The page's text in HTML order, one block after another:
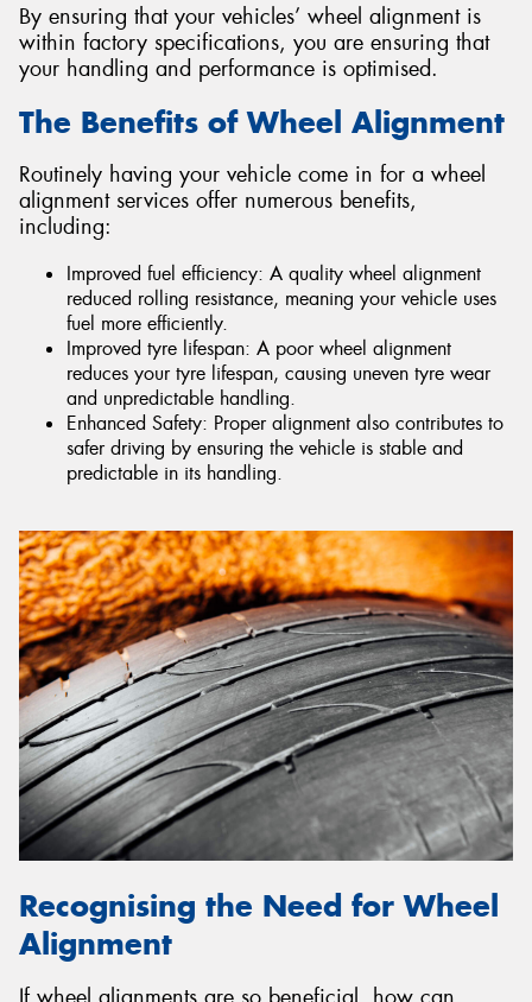
By ensuring that your vehicles’ wheel alignment is
within factory specifications, you are ensuring that
your handling and performance is optimised.
The Benefits of Wheel Alignment
Routinely having your vehicle come in for a wheel
alignment services offer numerous benefits,
including:
Improved fuel efficiency: A quality wheel alignment
reduced rolling resistance, meaning your vehicle uses
fuel more efficiently.
Improved tyre lifespan: A poor wheel alignment
reduces your tyre lifespan, causing uneven tyre wear
and unpredictable handling.
Enhanced Safety: Proper alignment also contributes to
safer driving by ensuring the vehicle is stable and
predictable in its handling.
Recognising the Need for Wheel
Alignment